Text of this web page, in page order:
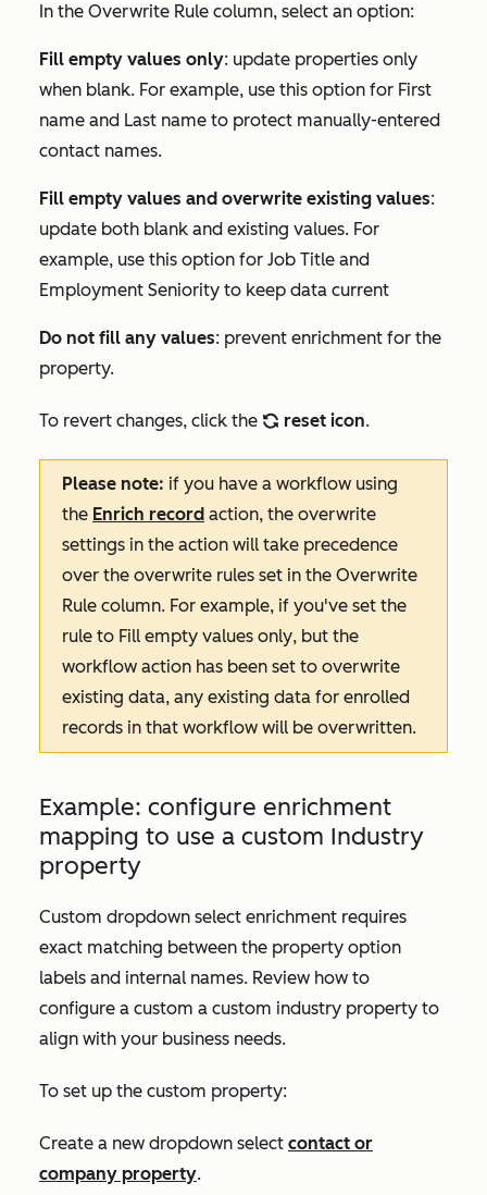
In the Overwrite Rule column, select an option:
Fill empty values only: update properties only
when blank. For example, use this option for First
name and Last name to protect manually-entered
contact names.
Fill empty values and overwrite existing values:
update both blank and existing values. For
example, use this option for Job Title and
Employment Seniority to keep data current
Do not fill any values: prevent enrichment for the
property.
To revert changes, click the refresh reset icon.
Please note: if you have a workflow using
the Enrich record action, the overwrite
settings in the action will take precedence
over the overwrite rules set in the Overwrite
Rule column. For example, if you've set the
rule to Fill empty values only, but the
workflow action has been set to overwrite
existing data, any existing data for enrolled
records in that workflow will be overwritten.
Example: configure enrichment
mapping to use a custom Industry
property
Custom dropdown select enrichment requires
exact matching between the property option
labels and internal names. Review how to
configure a custom a custom industry property to
align with your business needs.
To set up the custom property:
Create a new dropdown select contact or
company property.